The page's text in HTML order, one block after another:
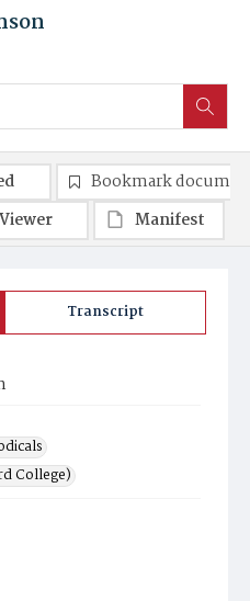
Transcript
College)
Bookmark
Viewer
Manifest